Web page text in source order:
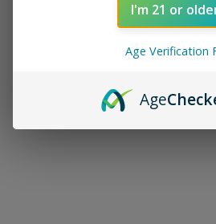
I'm 21 or
Age Verification
Age